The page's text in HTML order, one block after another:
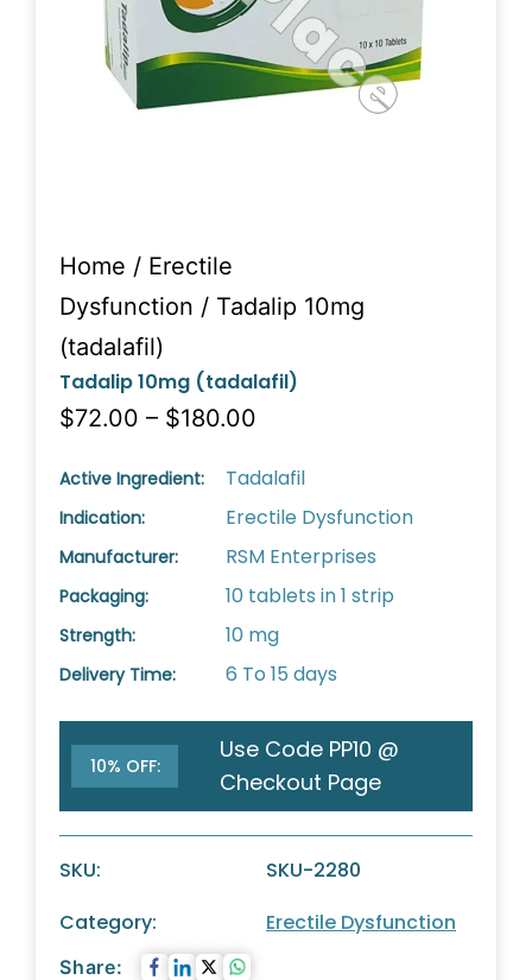
Home / Erectile
Dysfunction / Tadalip 10mg
(tadalafil)
Tadalip 10mg (tadalafil)
$72.00 – $180.00
Active Ingredient: Tadalafil
Indication: Erectile Dysfunction
Manufacturer: RSM Enterprises
Packaging: 10 tablets in 1 strip
Strength: 10 mg
Delivery Time: 6 To 15 days
10% OFF:
Use Code PP10 @
Checkout Page
SKU:
SKU-2280
Category:
Erectile Dysfunction
Share: